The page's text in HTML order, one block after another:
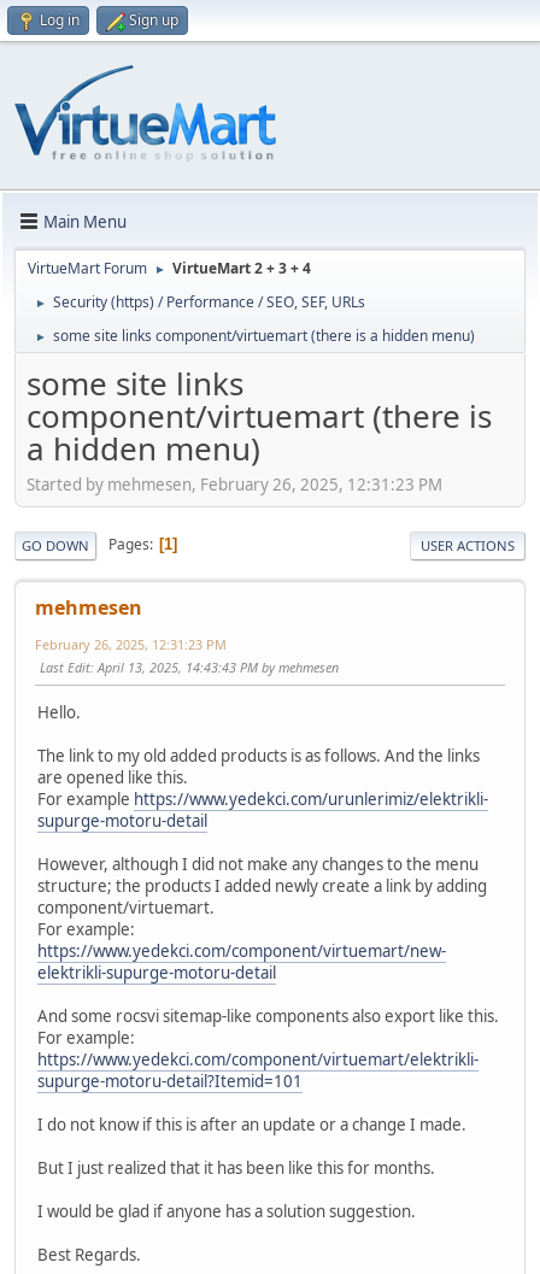
Log in Sign up
Main Menu
VirtueMart Forum ► VirtueMart 2 + 3 + 4
► Security (https) / Performance / SEO, SEF, URLs
► some site links component/virtuemart (there is a hidden menu)
some site links
component/virtuemart (there is
a hidden menu)
Started by mehmesen, February 26, 2025, 12:31:23 PM
GO DOWN Pages 1 USER ACTIONS
mehmesen
February 26, 2025, 12:31:23 PM
Last Edit: April 13, 2025, 14:43:43 PM by mehmesen
Hello.
The link to my old added products is as follows. And the links
are opened like this.
For example https://www.yedekci.com/urunlerimiz/elektrikli-
supurge-motoru-detail
However, although I did not make any changes to the menu
structure; the products I added newly create a link by adding
component/virtuemart.
For example:
https://www.yedekci.com/component/virtuemart/new-
elektrikli-supurge-motoru-detail
And some rocsvi sitemap-like components also export like this.
For example:
https://www.yedekci.com/component/virtuemart/elektrikli-
supurge-motoru-detail?Itemid=101
I do not know if this is after an update or a change I made.
But I just realized that it has been like this for months.
I would be glad if anyone has a solution suggestion.
Best Regards.